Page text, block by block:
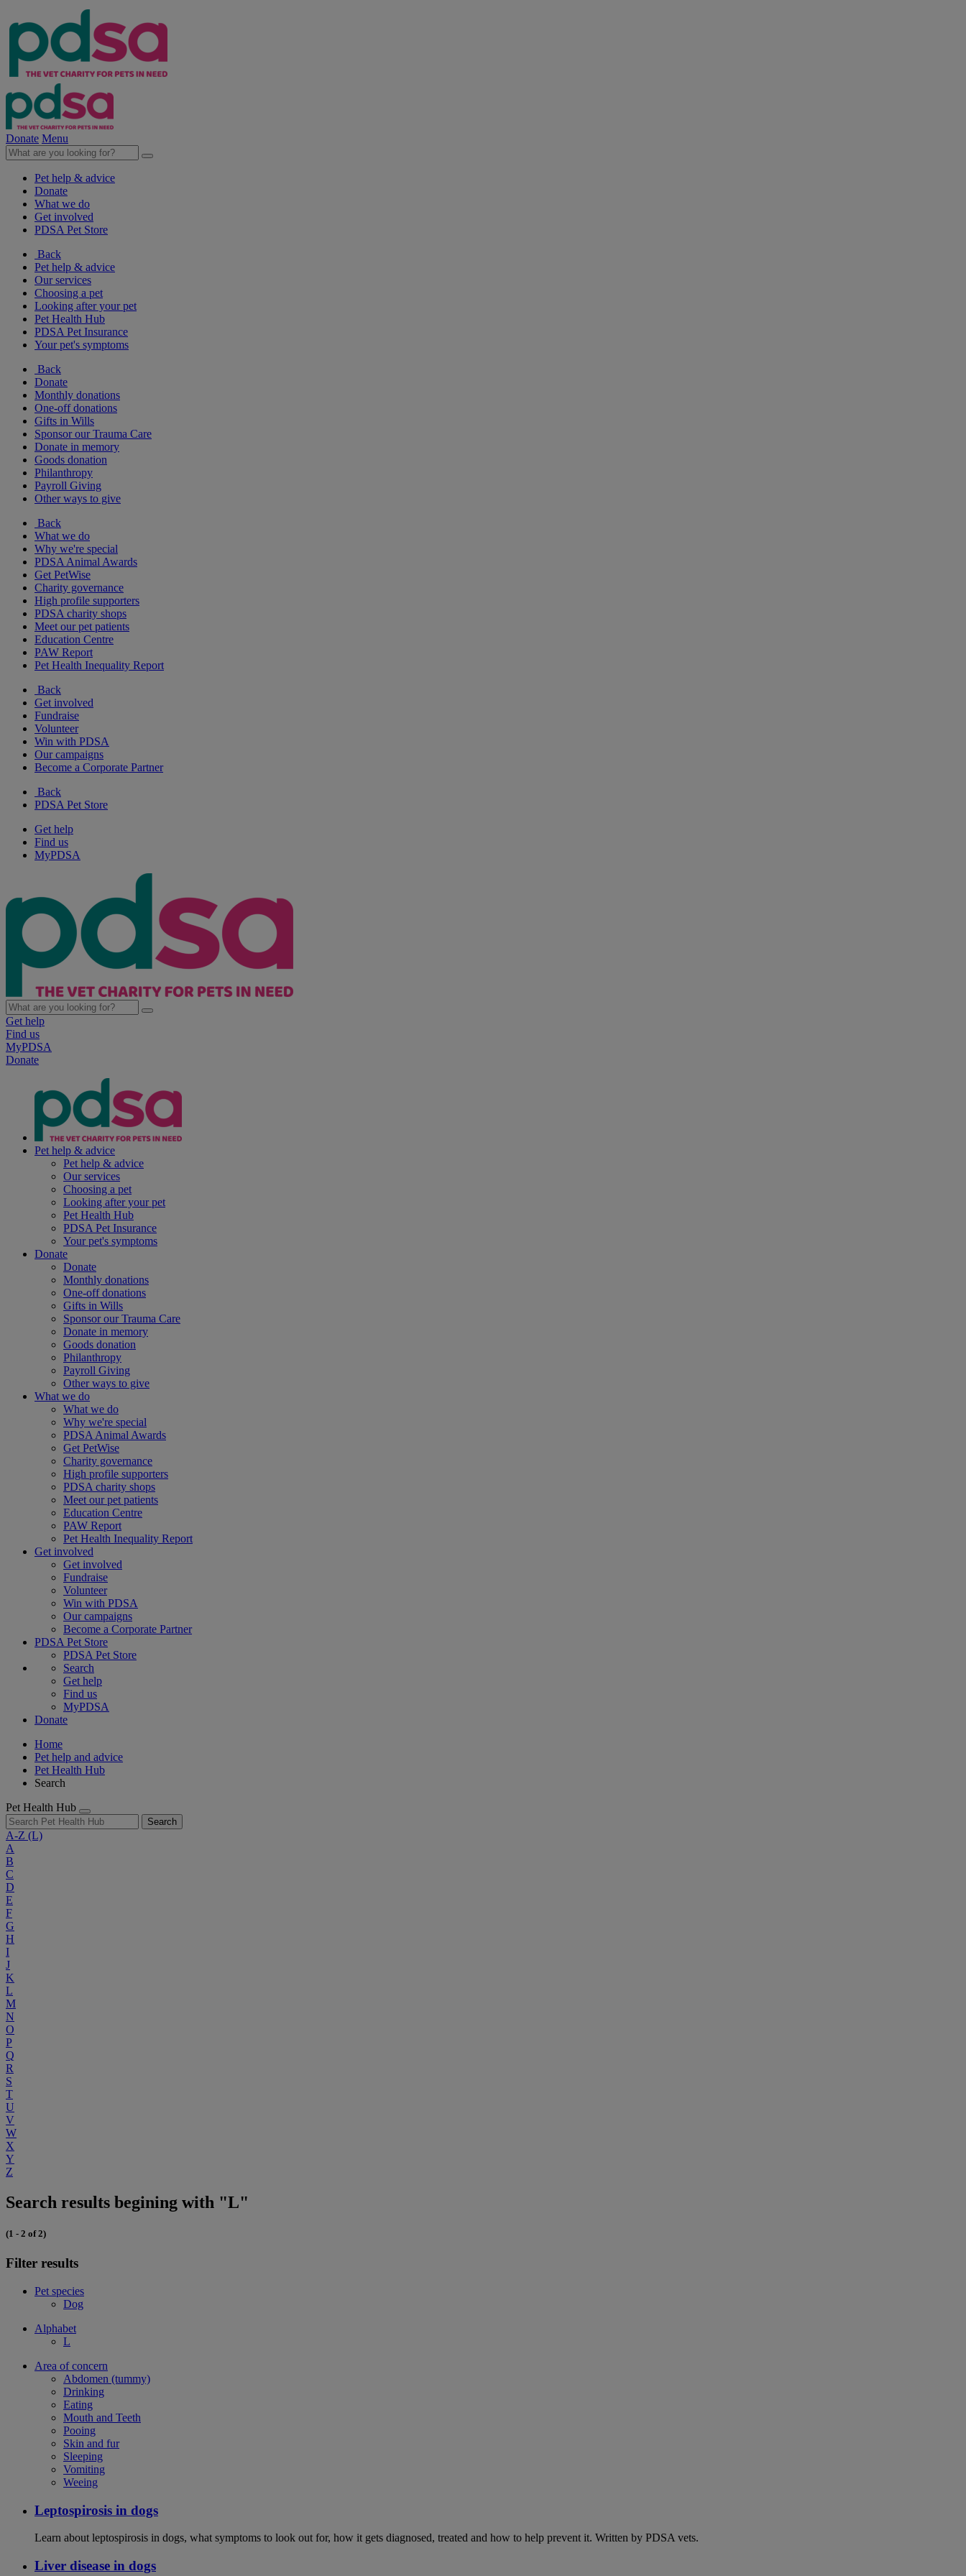
Donate Menu
Pet help & advice
Donate
What we do
Get involved
PDSA Pet Store
Back
Pet help & advice
Our services
Choosing a pet
Looking after your pet
Pet Health Hub
PDSA Pet Insurance
Your pet's symptoms
Back
Donate
Monthly donations
One-off donations
Gifts in Wills
Sponsor our Trauma Care
Donate in memory
Goods donation
Philanthropy
Payroll Giving
Other ways to give
Back
What we do
Why we're special
PDSA Animal Awards
Get PetWise
Charity governance
High profile supporters
PDSA charity shops
Meet our pet patients
Education Centre
PAW Report
Pet Health Inequality Report
Back
Get involved
Fundraise
Volunteer
Win with PDSA
Our campaigns
Become a Corporate Partner
Back
PDSA Pet Store
Get help
Find us
MyPDSA
Get help
Find us
MyPDSA
Donate
Pet help & advice
Pet help & advice
Our services
Choosing a pet
Looking after your pet
Pet Health Hub
PDSA Pet Insurance
Your pet's symptoms
Donate
Donate
Monthly donations
One-off donations
Gifts in Wills
Sponsor our Trauma Care
Donate in memory
Goods donation
Philanthropy
Payroll Giving
Other ways to give
What we do
What we do
Why we're special
PDSA Animal Awards
Get PetWise
Charity governance
High profile supporters
PDSA charity shops
Meet our pet patients
Education Centre
PAW Report
Pet Health Inequality Report
Get involved
Get involved
Fundraise
Volunteer
Win with PDSA
Our campaigns
Become a Corporate Partner
PDSA Pet Store
PDSA Pet Store
Search
Get help
Find us
MyPDSA
Donate
Home
Pet help and advice
Pet Health Hub
Search
Pet Health Hub
Search
A-Z (L)
A
B
C
D
E
F
G
H
I
J
K
L
M
N
O
P
Q
R
S
T
U
V
W
X
Y
Z
Search results begining with "L"
(1 - 2 of 2)
Filter results
Pet species
Dog
Alphabet
L
Area of concern
Abdomen (tummy)
Drinking
Eating
Mouth and Teeth
Pooing
Skin and fur
Sleeping
Vomiting
Weeing
Leptospirosis in dogs
Learn about leptospirosis in dogs, what symptoms to look out for, how it gets diagnosed, treated and how to help prevent it. Written by PDSA vets.
Liver disease in dogs